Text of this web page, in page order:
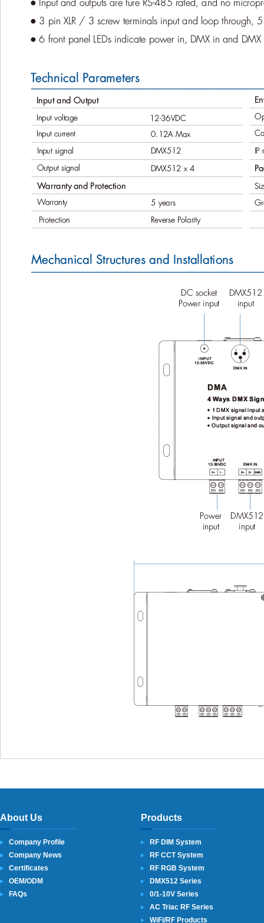
About Us
Company Profile
Company News
Certificates
OEM/ODM
FAQs
Products
RF DIM System
RF CCT System
RF RGB System
DMX512 Series
0/1-10V Series
AC Triac RF Series
WiFi/RF Products